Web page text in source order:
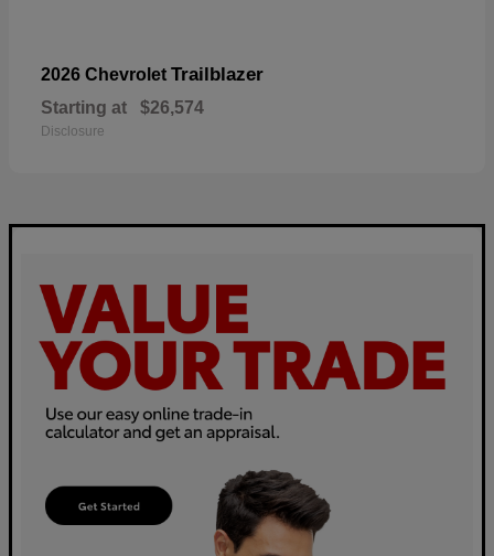
2026 Chevrolet Trailblazer
Starting at $26,574
Disclosure